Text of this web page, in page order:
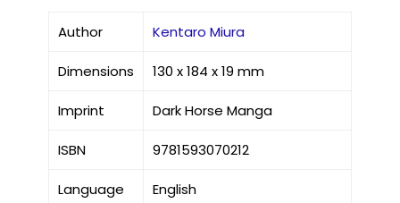
Author Kentaro Miura
Dimensions 130 x 184 x 19 mm
Imprint Dark Horse Manga
ISBN 9781593070212
Language English